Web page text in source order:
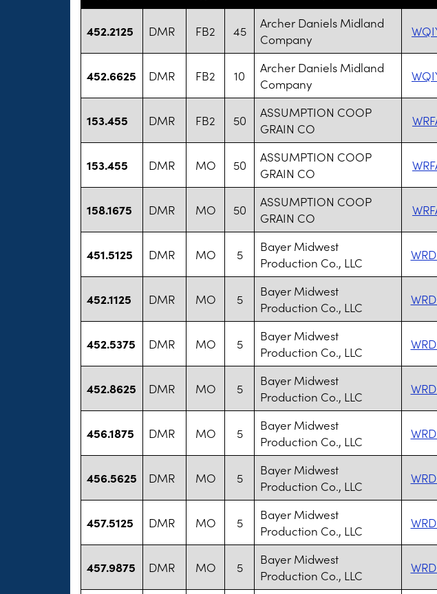
452.2125 DMR FB2 45
Archer Daniels Midland
Company
452.6625 DMR FB2 10
Archer Daniels Midland
Company
153.455 DMR FB2 50
ASSUMPTION COOP
GRAIN CO
153.455 DMR MO 50
ASSUMPTION COOP
GRAIN CO
158.1675 DMR MO 50
ASSUMPTION COOP
GRAIN CO
451.5125 DMR MO 5
Bayer Midwest
Production Co., LLC
452.1125 DMR MO 5
Bayer Midwest
Production Co., LLC
452.5375 DMR MO 5
Bayer Midwest
Production Co., LLC
452.8625 DMR MO 5
Bayer Midwest
Production Co., LLC
456.1875 DMR MO 5
Bayer Midwest
Production Co., LLC
456.5625 DMR MO 5
Bayer Midwest
Production Co., LLC
457.5125 DMR MO 5
Bayer Midwest
Production Co., LLC
457.9875 DMR MO 5
Bayer Midwest
Production Co., LLC